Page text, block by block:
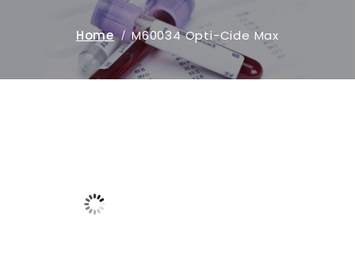
Home M60034 Opti-Cide Max